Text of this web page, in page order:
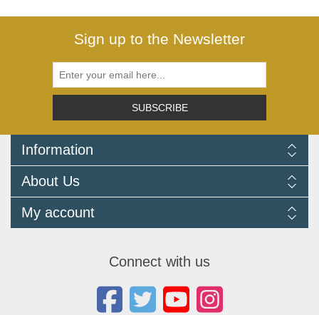
Sign up to the Newsletter
SUBSCRIBE
Information
Delivery Information
Returns Policy
FAQ
Terms and Conditions
Cookie Policy
About Us
Newsletters
My account
Connect with us